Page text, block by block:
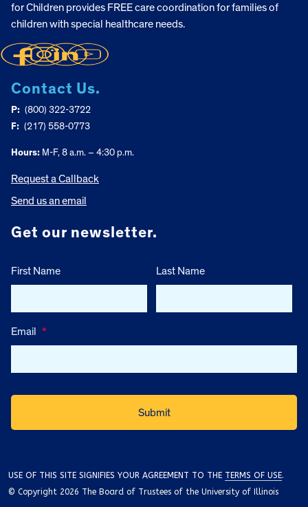
for Children provides FREE care coordination for families of
children with special healthcare needs.
Contact Us.
P: (800) 322-3722
F: (217) 558-0773
Hours: M-F, 8 a.m. – 4:30 p.m.
Request a Callback
Send us an email
Get our newsletter.
First Name Last Name
Email *
USE OF THIS SITE SIGNIFIES YOUR AGREEMENT TO THE TERMS OF USE.
© Copyright 2026 The Board of Trustees of the University of Illinois